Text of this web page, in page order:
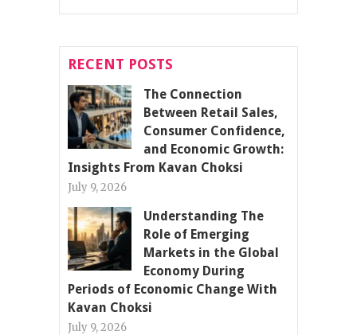
RECENT POSTS
The Connection
Between Retail Sales,
Consumer Confidence,
and Economic Growth:
Insights From Kavan Choksi
July 9, 2026
Understanding The
Role of Emerging
Markets in the Global
Economy During
Periods of Economic Change With
Kavan Choksi
July 9, 2026